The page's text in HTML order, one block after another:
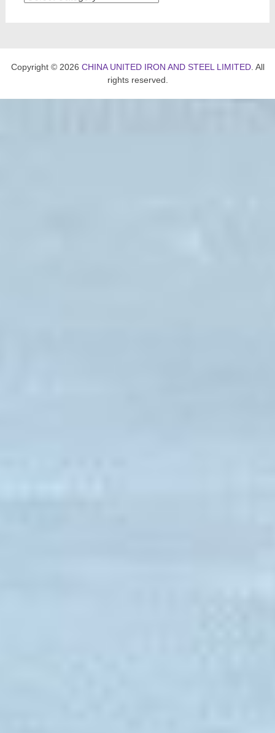
Copyright © 2026 CHINA UNITED IRON AND STEEL LIMITED. All
rights reserved.